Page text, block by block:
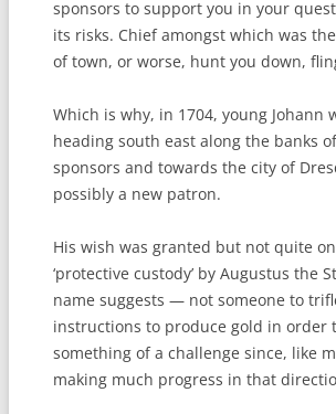
sponsors to support you in your
its risks. Chief amongst which was
of town, or worse, hunt you down,
Which is why, in 1704, young
heading south east along the banks
sponsors and towards the city of
possibly a new patron.
His wish was granted but not quite
‘protective custody’ by Augustus the
name suggests — not someone to
instructions to produce gold in order
something of a challenge since, like
making much progress in that